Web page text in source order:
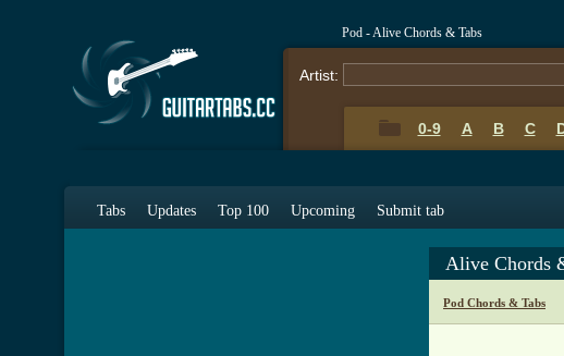
Pod - Alive Chords & Tabs
Artist:
0-9 A B C
Tabs Updates Top 100 Upcoming Submit tab
Alive Chords
Pod Chords & Tabs